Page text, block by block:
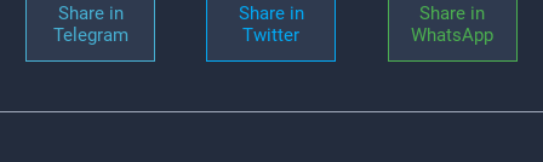
Share in
Telegram
Share in
Twitter
Share in
WhatsApp